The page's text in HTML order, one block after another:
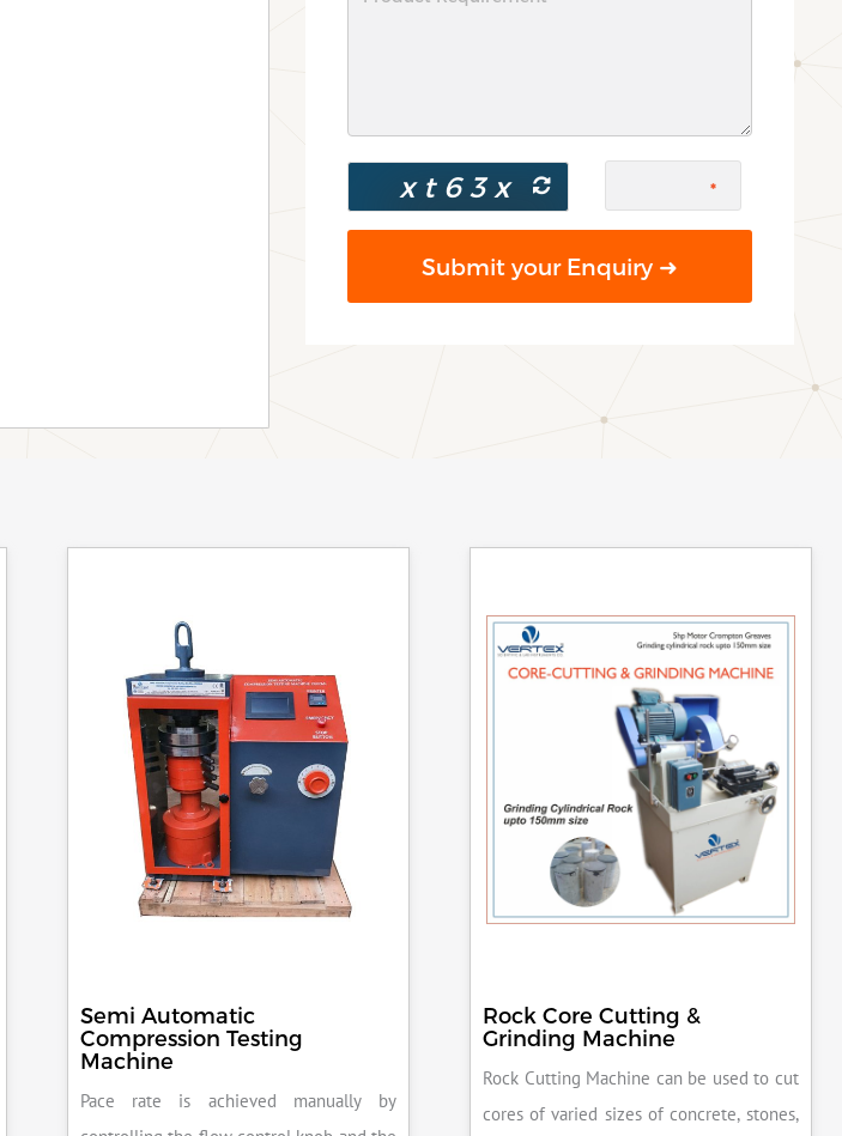
Semi Automatic
Compression Testing
Machine
Pace rate is achieved manually by
Rock Core Cutting &
Grinding Machine
Rock Cutting Machine can be used to cut
cores of varied sizes of concrete, stones,